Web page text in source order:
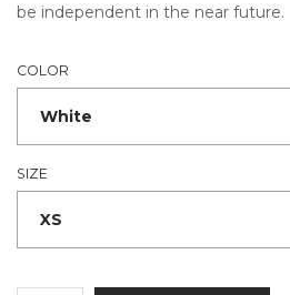
be independent in the near future.
COLOR
SIZE